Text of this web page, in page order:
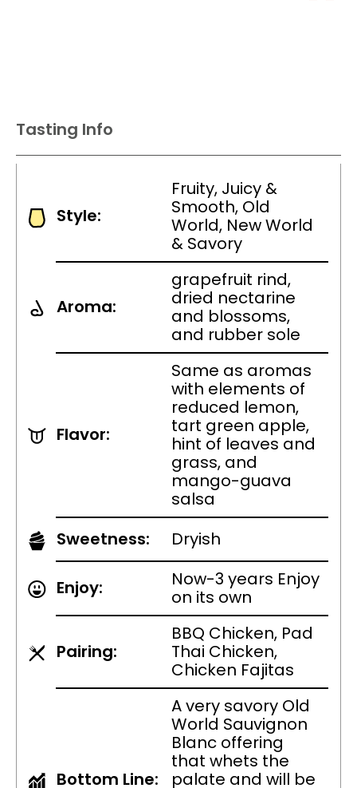
Tasting Info
Style:
Fruity, Juicy &
Smooth, Old
World, New World
& Savory
Aroma:
grapefruit rind,
dried nectarine
and blossoms,
and rubber sole
Flavor:
Same as aromas
with elements of
reduced lemon,
tart green apple,
hint of leaves and
grass, and
mango-guava
salsa
Sweetness:
Dryish
Enjoy:
Now-3 years Enjoy
on its own
Pairing:
BBQ Chicken, Pad
Thai Chicken,
Chicken Fajitas
Bottom Line:
A very savory Old
World Sauvignon
Blanc offering
that whets the
palate and will be